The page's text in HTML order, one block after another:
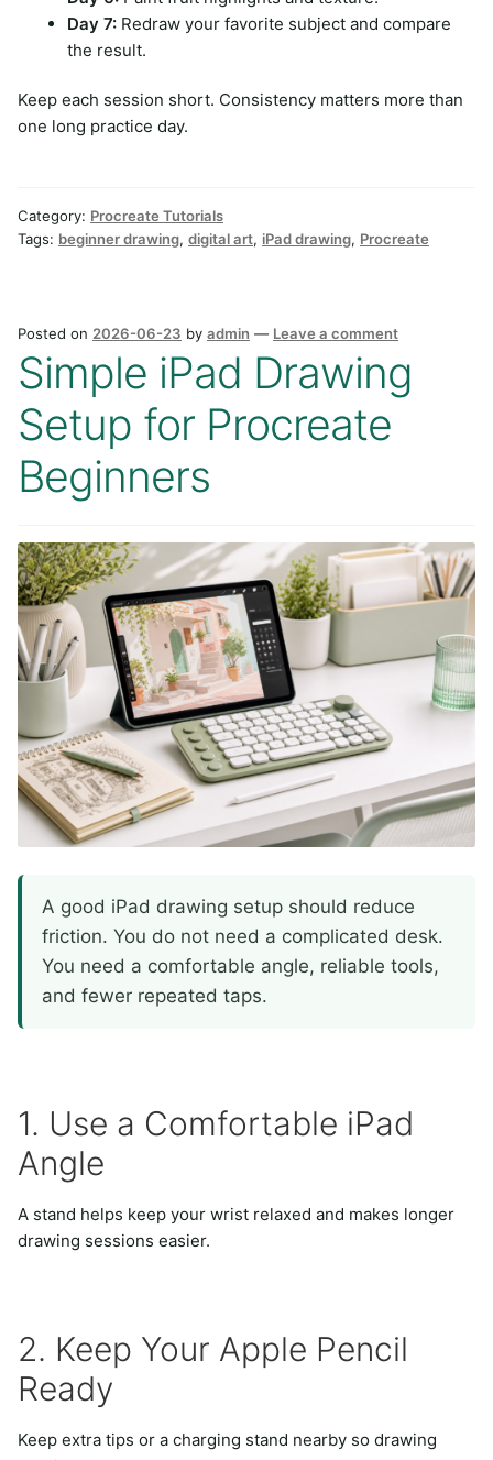
Day 7: Redraw your favorite subject and compare
the result.
Keep each session short. Consistency matters more than
one long practice day.
Category: Procreate Tutorials
Tags: beginner drawing, digital art, iPad drawing, Procreate
Posted on 2026-06-23 by admin — Leave a comment
Simple iPad Drawing
Setup for Procreate
Beginners
A good iPad drawing setup should reduce
friction. You do not need a complicated desk.
You need a comfortable angle, reliable tools,
and fewer repeated taps.
1. Use a Comfortable iPad
Angle
A stand helps keep your wrist relaxed and makes longer
drawing sessions easier.
2. Keep Your Apple Pencil
Ready
Keep extra tips or a charging stand nearby so drawing